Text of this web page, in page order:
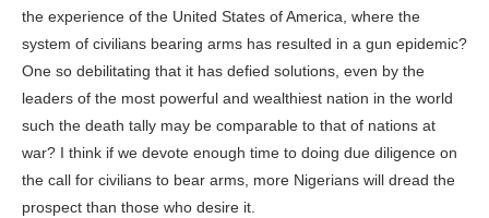
the experience of the United States of America, where the
system of civilians bearing arms has resulted in a gun epidemic?
One so debilitating that it has defied solutions, even by the
leaders of the most powerful and wealthiest nation in the world
such the death tally may be comparable to that of nations at
war? I think if we devote enough time to doing due diligence on
the call for civilians to bear arms, more Nigerians will dread the
prospect than those who desire it.